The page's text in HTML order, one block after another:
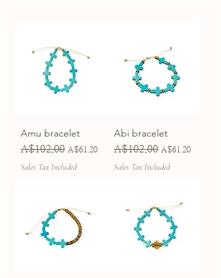
Amu bracelet
Regular Price
A$102.00 Sale Price
A$61.20
Sales Tax Included
Abi bracelet
Regular Price
A$102.00 Sale Price
A$61.20
Sales Tax Included